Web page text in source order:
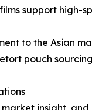
support
to the Asian
pouch
insight,